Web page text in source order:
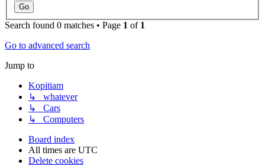
Search found 0 matches • Page 1 of 1
Go to advanced search
Jump to
Kopitiam
↳ whatever
↳ Cars
↳ Computers
Board index
All times are UTC
Delete cookies